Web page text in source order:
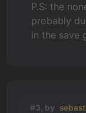
P.S: the
probably
in the save
#3, by